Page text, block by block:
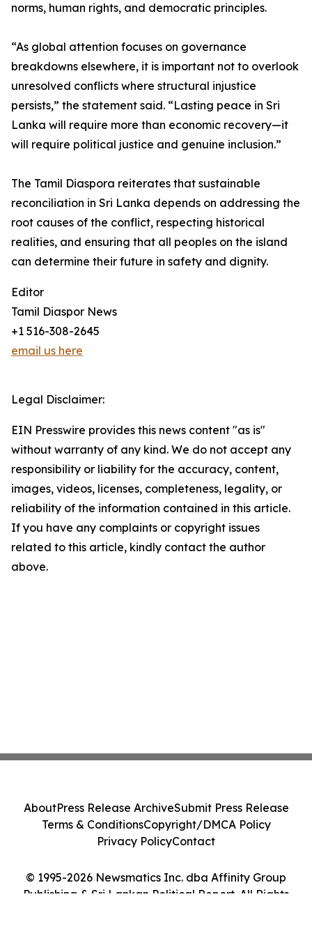
norms, human rights, and democratic principles.
“As global attention focuses on governance
breakdowns elsewhere, it is important not to overlook
unresolved conflicts where structural injustice
persists,” the statement said. “Lasting peace in Sri
Lanka will require more than economic recovery—it
will require political justice and genuine inclusion.”
The Tamil Diaspora reiterates that sustainable
reconciliation in Sri Lanka depends on addressing the
root causes of the conflict, respecting historical
realities, and ensuring that all peoples on the island
can determine their future in safety and dignity.
Editor
Tamil Diaspor News
+1 516-308-2645
email us here
Legal Disclaimer:
EIN Presswire provides this news content "as is"
without warranty of any kind. We do not accept any
responsibility or liability for the accuracy, content,
images, videos, licenses, completeness, legality, or
reliability of the information contained in this article.
If you have any complaints or copyright issues
related to this article, kindly contact the author
above.
© 1995-2026 Newsmatics Inc. dba Affinity Group
Publishing & Sri Lankan Political Report. All Rights
AboutPress Release ArchiveSubmit Press Release
Terms & ConditionsCopyright/DMCA Policy
Privacy PolicyContact